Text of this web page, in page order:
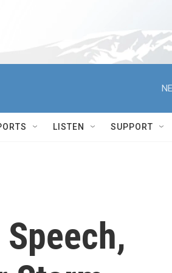
LISTEN SUPPORT